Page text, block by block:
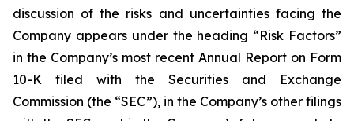
discussion of the risks and uncertainties facing the
Company appears under the heading “Risk Factors”
in the Company’s most recent Annual Report on Form
10-K filed with the Securities and Exchange
Commission (the “SEC”), in the Company’s other filings